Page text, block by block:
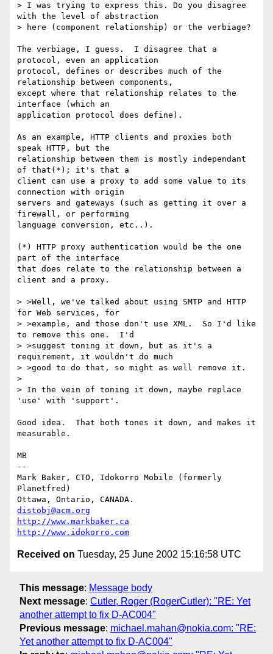
> I was trying to express this. Do you disagree
with the level of abstraction
> here (component relationship) or the verbiage?
The verbiage, I guess.  I disagree that a
protocol, even an application
protocol, defines or describes much of the
relationship between components,
except where that relationship relates to the
interface (which an
application protocol does define).
As an example, HTTP clients and proxies both
speak HTTP, but the
relationship between them is mostly independant
of that(*); it's that a
client can use a proxy to add some value to its
connection with origin
servers and gateways (such as getting it over a
firewall, or performing
language conversion, etc..).
(*) HTTP proxy authentication would be the one
part of the interface
that does relate to the relationship between a
client and a proxy.
> >Well, we've talked about using SMTP and HTTP
for Web services, for
> >example, and those don't use XML.  So I'd like
to remove this one.  I'd
> >suggest toning it down, but as it's a
requirement, it wouldn't do much
> >good to do that, so might as well remove it.
>
> In the vein of toning it down, maybe replace
'use' with 'support'.
Good idea.  That both tones it down, and makes it
measurable.
MB
--
Mark Baker, CTO, Idokorro Mobile (formerly
Planetfred)
distobj@acm.org
http://www.markbaker.ca
http://www.idokorro.com
Received on Tuesday, 25 June 2002 15:16:58 UTC
This message: Message body
Next message: Cutler, Roger (RogerCutler): "RE: Yet
another attempt to fix D-AC004"
Previous message: michael.mahan@nokia.com: "RE:
Yet another attempt to fix D-AC004"